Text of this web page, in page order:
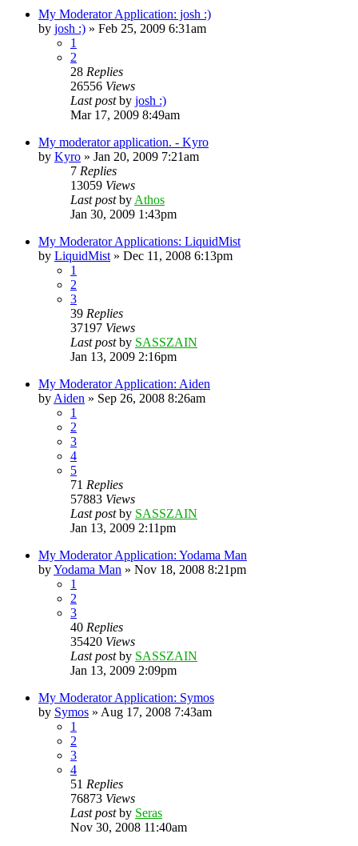
My Moderator Application: josh :)
by josh :) » Feb 25, 2009 6:31am
1
2
28 Replies
26556 Views
Last postby josh :)
Mar 17, 2009 8:49am
My moderator application. - Kyro
by Kyro » Jan 20, 2009 7:21am
7 Replies
13059 Views
Last postby Athos
Jan 30, 2009 1:43pm
My Moderator Applications: LiquidMist
by LiquidMist » Dec 11, 2008 6:13pm
1
2
3
39 Replies
37197 Views
Last postby SASSZAIN
Jan 13, 2009 2:16pm
My Moderator Application: Aiden
by Aiden » Sep 26, 2008 8:26am
1
2
3
4
5
71 Replies
57883 Views
Last postby SASSZAIN
Jan 13, 2009 2:11pm
My Moderator Application: Yodama Man
byYodama Man » Nov 18, 2008 8:21pm
1
2
3
40 Replies
35420 Views
Last postby SASSZAIN
Jan 13, 2009 2:09pm
My Moderator Application: Symos
by Symos » Aug 17, 2008 7:43am
1
2
3
4
51 Replies
76873 Views
Last postby Seras
Nov 30, 2008 11:40am